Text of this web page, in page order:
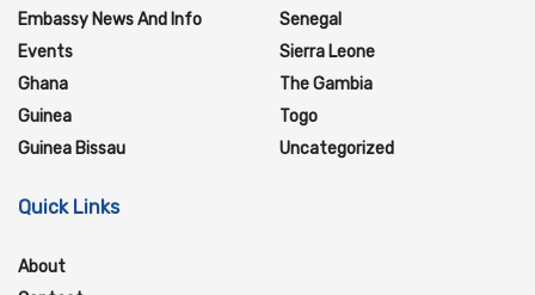
Embassy News And Info
Events
Ghana
Guinea
Guinea Bissau
Senegal
Sierra Leone
The Gambia
Togo
Uncategorized
Quick Links
About